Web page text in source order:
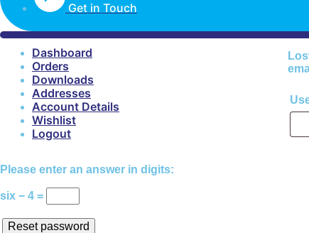
Get in Touch
Dashboard
Orders
Downloads
Addresses
Account Details
Wishlist
Logout
Please enter an answer in digits:
six − 4 =
Reset password